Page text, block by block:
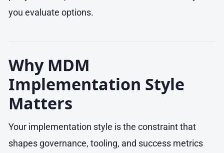
you evaluate options.
Why MDM
Implementation Style
Matters
Your implementation style is the constraint that
shapes governance, tooling, and success metrics